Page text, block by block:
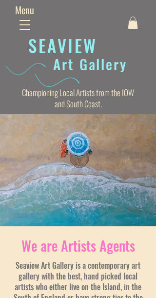
Menu
SEAVIEW
Art Gallery
Championing Local Artists from the IOW
and South Coast.
We are Artists Agents
Seaview Art Gallery is a contemporary art
gallery with the best, hand picked local
artists who either live on the Island, in the